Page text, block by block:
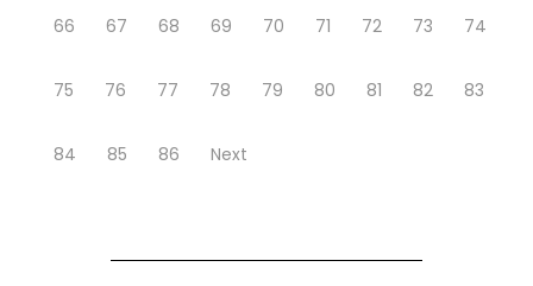
66 67 68 69 70 71 72 73 74
75 76 77 78 79 80 81 82 83
84 85 86 Next